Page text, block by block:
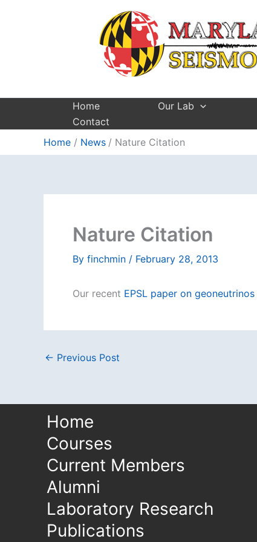
Home Our Lab
Contact
Home
News Nature Citation
Nature Citation
By finchmin / February 28, 2013
Our recent EPSL paper on geoneutrinos
← Previous Post
Home
Courses
Current Members
Alumni
Laboratory Research
Publications